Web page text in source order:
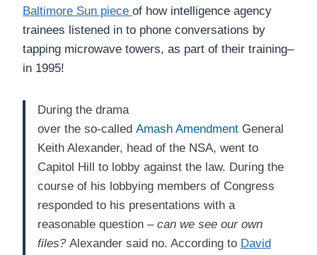
Baltimore Sun piece of how intelligence agency
trainees listened in to phone conversations by
tapping microwave towers, as part of their training–
in 1995!
During the drama
over the so-called Amash Amendment General
Keith Alexander, head of the NSA, went to
Capitol Hill to lobby against the law. During the
course of his lobbying members of Congress
responded to his presentations with a
reasonable question – can we see our own
files?Alexander said no. According to David